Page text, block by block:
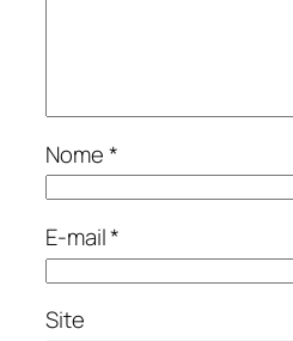
Nome*
E-mail*
Site